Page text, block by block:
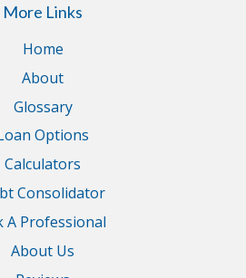
More Links
Home
About
Glossary
Options
Calculators
Consolidator
A Professional
About Us